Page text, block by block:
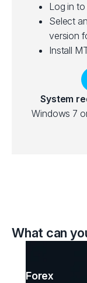
Log in to
Select
version
Install
System
Windows 7
What can
Forex